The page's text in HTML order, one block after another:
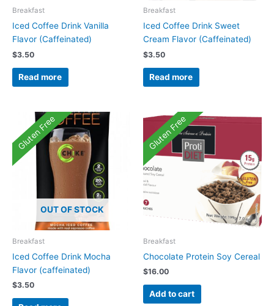
Breakfast
Iced Coffee Drink Vanilla
Flavor (Caffeinated)
$3.50
Read more
Breakfast
Iced Coffee Drink Sweet
Cream Flavor (Caffeinated)
$3.50
Read more
Gluten Free
OUT OF STOCK
Breakfast
Iced Coffee Drink Mocha
Flavor (caffeinated)
$3.50
Gluten Free
Breakfast
Chocolate Protein Soy Cereal
$16.00
Add to cart